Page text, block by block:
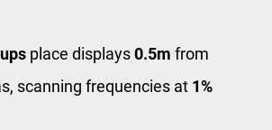
place displays0.5m from
scanning frequencies at 1%